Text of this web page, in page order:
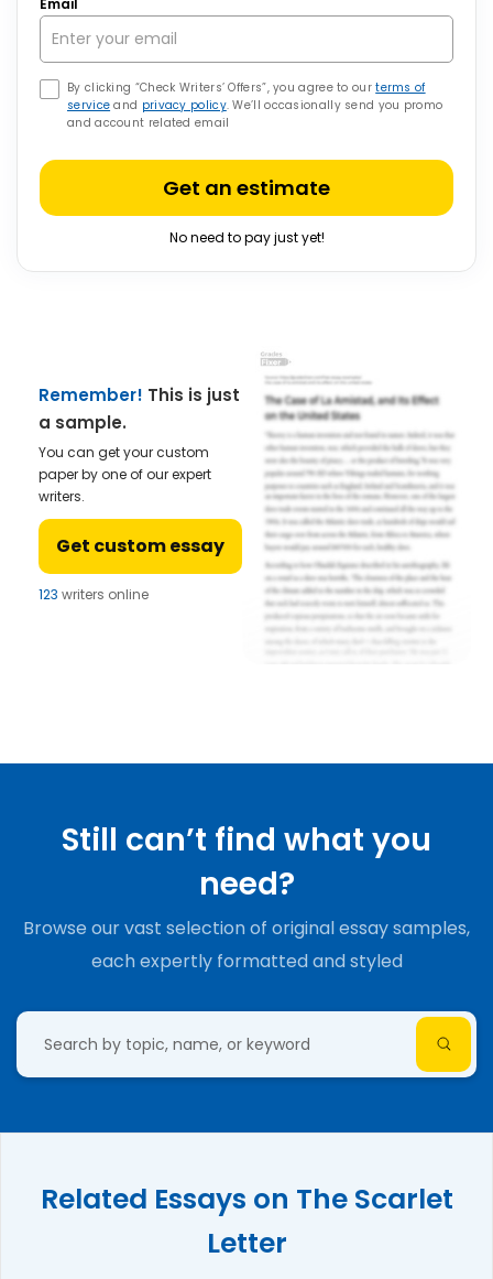
Email
By clicking “Check Writers’ Offers”, you agree to ourterms of
service and privacy policy. We’ll occasionally send you promo
and account related email
Get an estimate
No need to pay just yet!
Remember! This is just
a sample.
You can get your custom
paper by one of our expert
writers.
Get custom essay
123 writers online
Still can’t find what you
need?
Browse our vast selection of original essay samples,
each expertly formatted and styled
Related Essays on The Scarlet
Letter